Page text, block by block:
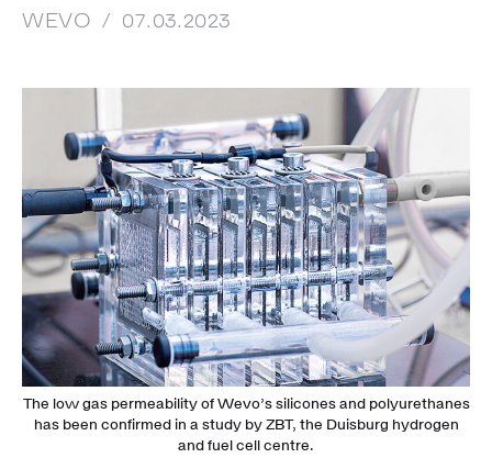
WEVO 07.03.2023
The low gas permeability of Wevo’s silicones and polyurethanes
has been confirmed in a study by ZBT, the Duisburg hydrogen
and fuel cell centre.